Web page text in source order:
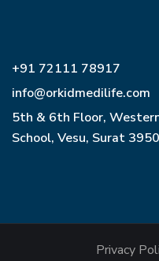
+91 72111 78917
info@orkidmedilife.com
5th & 6th Floor,
School, Vesu, Surat
Privacy